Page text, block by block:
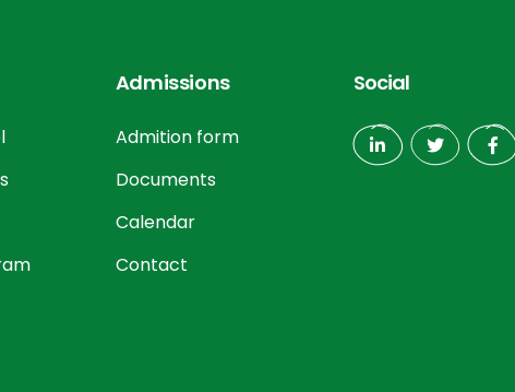
Admissions
Admition form
Documents
Calendar
Contact
Social